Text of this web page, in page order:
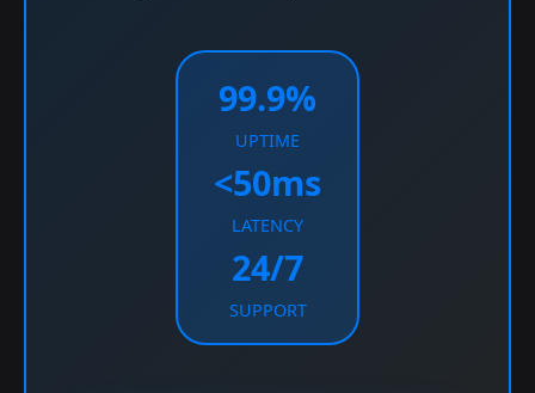
99.9%
UPTIME
<50ms
LATENCY
24/7
SUPPORT